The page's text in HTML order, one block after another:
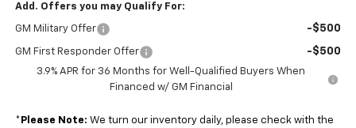
Add. Offers you may Qualify For:
GM Military Offer -$500
GM First Responder Offer -$500
3.9% APR for 36 Months for Well-Qualified Buyers When
Financed w/ GM Financial
* Please Note: We turn our inventory daily, please check with the